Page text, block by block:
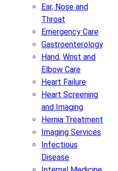
Ear, Nose and
Throat
Emergency Care
Gastroenterology
Hand, Wrist and
Elbow Care
Heart Failure
Heart Screening
and Imaging
Hernia Treatment
Imaging Services
Infectious
Disease